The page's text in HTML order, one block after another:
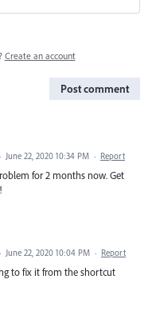
Create an account
Post comment
· June 22, 2020 10:34 PM · Report
for 2 months now. Get
· June 22, 2020 10:04 PM · Report
to fix it from the shortcut